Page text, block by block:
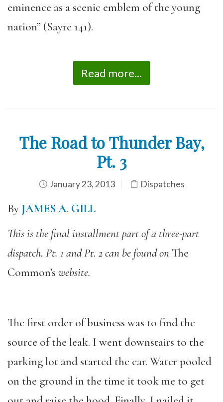
eminence as a scenic emblem of the young
nation” (Sayre 141).
Read more...
The Road to Thunder Bay,
Pt. 3
January 23, 2013 Dispatches
By JAMES A. GILL
This is the final installment part of a three-part
dispatch. Pt. 1 and Pt. 2 can be found on The
Common’s website.
The first order of business was to find the
source of the leak. I went downstairs to the
parking lot and started the car. Water pooled
on the ground in the time it took me to get